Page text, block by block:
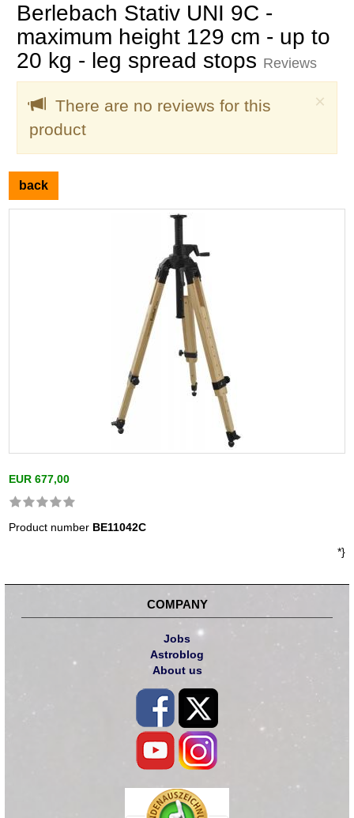
Berlebach Stativ UNI 9C -
maximum height 129 cm - up to
20 kg - leg spread stops Reviews
×
There are no reviews for this
product
back
EUR 677,00
Product number BE11042C
*}
COMPANY
Jobs
Astroblog
About us